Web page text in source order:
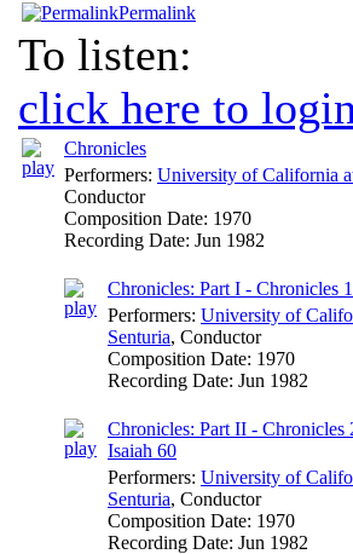
Permalink
To listen:
click here to login
Chronicles
Performers: University of California
Conductor
Composition Date: 1970
Recording Date: Jun 1982
Chronicles: Part I - Chronicles
Performers: University of
Senturia, Conductor
Composition Date: 1970
Recording Date: Jun 1982
Chronicles: Part II - Chronicles
Isaiah 60
Performers: University of
Senturia, Conductor
Composition Date: 1970
Recording Date: Jun 1982